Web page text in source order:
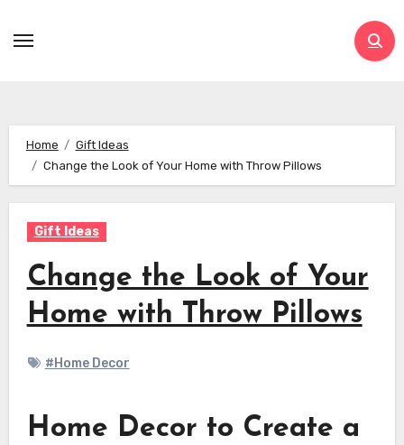
Home
Gift Ideas
Change the Look of Your Home with Throw Pillows
Gift Ideas
Change the Look of Your
Home with Throw Pillows
#Home Decor
Home Decor to Create a